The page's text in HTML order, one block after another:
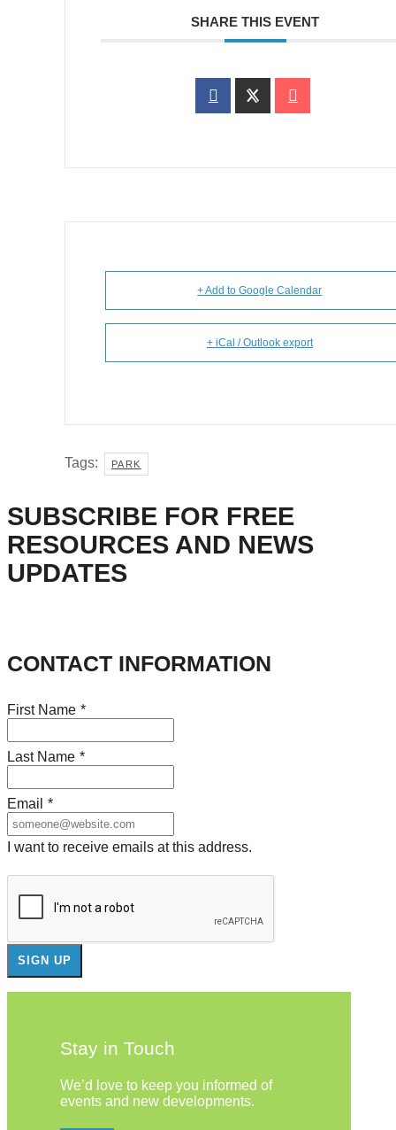
SHARE THIS EVENT
+ Add to Google Calendar
+ iCal / Outlook export
Tags: PARK
SUBSCRIBE FOR FREE
RESOURCES AND NEWS
UPDATES
CONTACT INFORMATION
First Name *
Last Name *
Email *
I want to receive emails at this address.
Stay in Touch
We’d love to keep you informed of
events and new developments.